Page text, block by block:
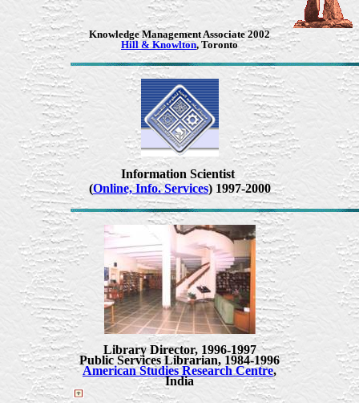
Knowledge Management Associate2002
Hill & Knowlton, Toronto
Information Scientist
(Online, Info. Services) 1997-2000
Library Director, 1996-1997
Public Services Librarian, 1984-1996
American Studies Research Centre,
India